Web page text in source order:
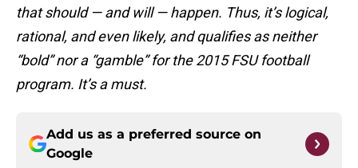
that should — and will — happen. Thus, it’s logical,
rational, and even likely, and qualifies as neither
“bold” nor a “gamble” for the 2015 FSU football
program. It’s a must.
Add us as a preferred source on
Google